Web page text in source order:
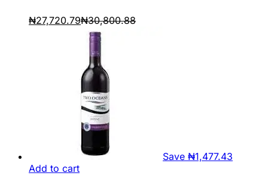
₦27,720.79₦30,800.88
Save ₦1,477.43
Add to cart